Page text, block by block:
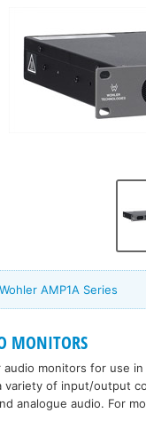
AMP1A Series
MONITORS
audio monitors for use
variety of input/output
analogue audio. For